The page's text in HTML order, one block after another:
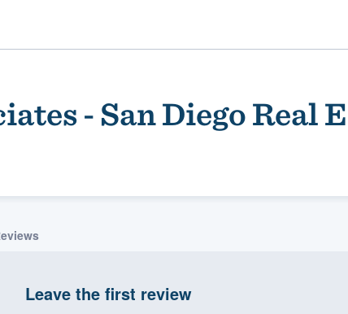
- San Diego Real
Leave the first review